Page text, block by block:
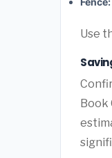
Use
Book